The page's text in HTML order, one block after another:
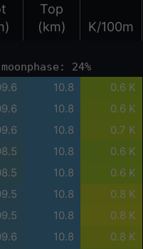
Top
(km)
K/100m
24%
10.8 0.6 K
10.8 0.6 K
10.8 0.7 K
10.8 0.6 K
10.8 0.6 K
10.8 0.8 K
10.8 0.8 K
10.8 0.8 K